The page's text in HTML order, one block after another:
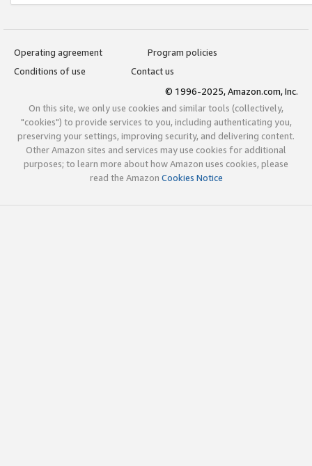
Operating agreement
Program policies
Conditions of use
Contact us
© 1996-2025, Amazon.com, Inc.
On this site, we only use cookies and similar tools (collectively,
"cookies") to provide services to you, including authenticating you,
preserving your settings, improving security, and delivering content.
Other Amazon sites and services may use cookies for additional
purposes; to learn more about how Amazon uses cookies, please
read the Amazon Cookies Notice